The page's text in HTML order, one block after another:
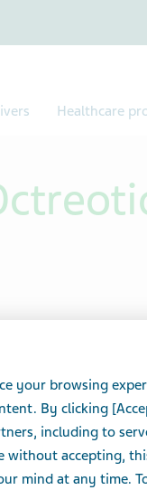
Healthcare
your browsing
By clicking
including to
without accepting,
mind at any time.